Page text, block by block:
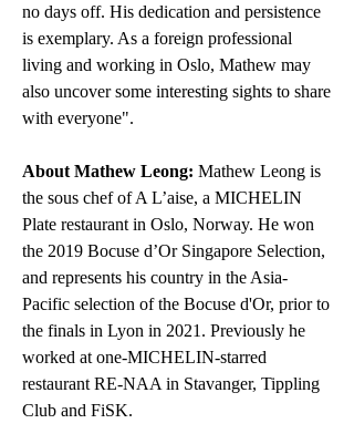
no days off. His dedication and persistence
is exemplary. As a foreign professional
living and working in Oslo, Mathew may
also uncover some interesting sights to share
with everyone".
About Mathew Leong: Mathew Leong is
the sous chef of A L’aise, a MICHELIN
Plate restaurant in Oslo, Norway. He won
the 2019 Bocuse d’Or Singapore Selection,
and represents his country in the Asia-
Pacific selection of the Bocuse d'Or, prior to
the finals in Lyon in 2021. Previously he
worked at one-MICHELIN-starred
restaurant RE-NAA in Stavanger, Tippling
Club and FiSK.